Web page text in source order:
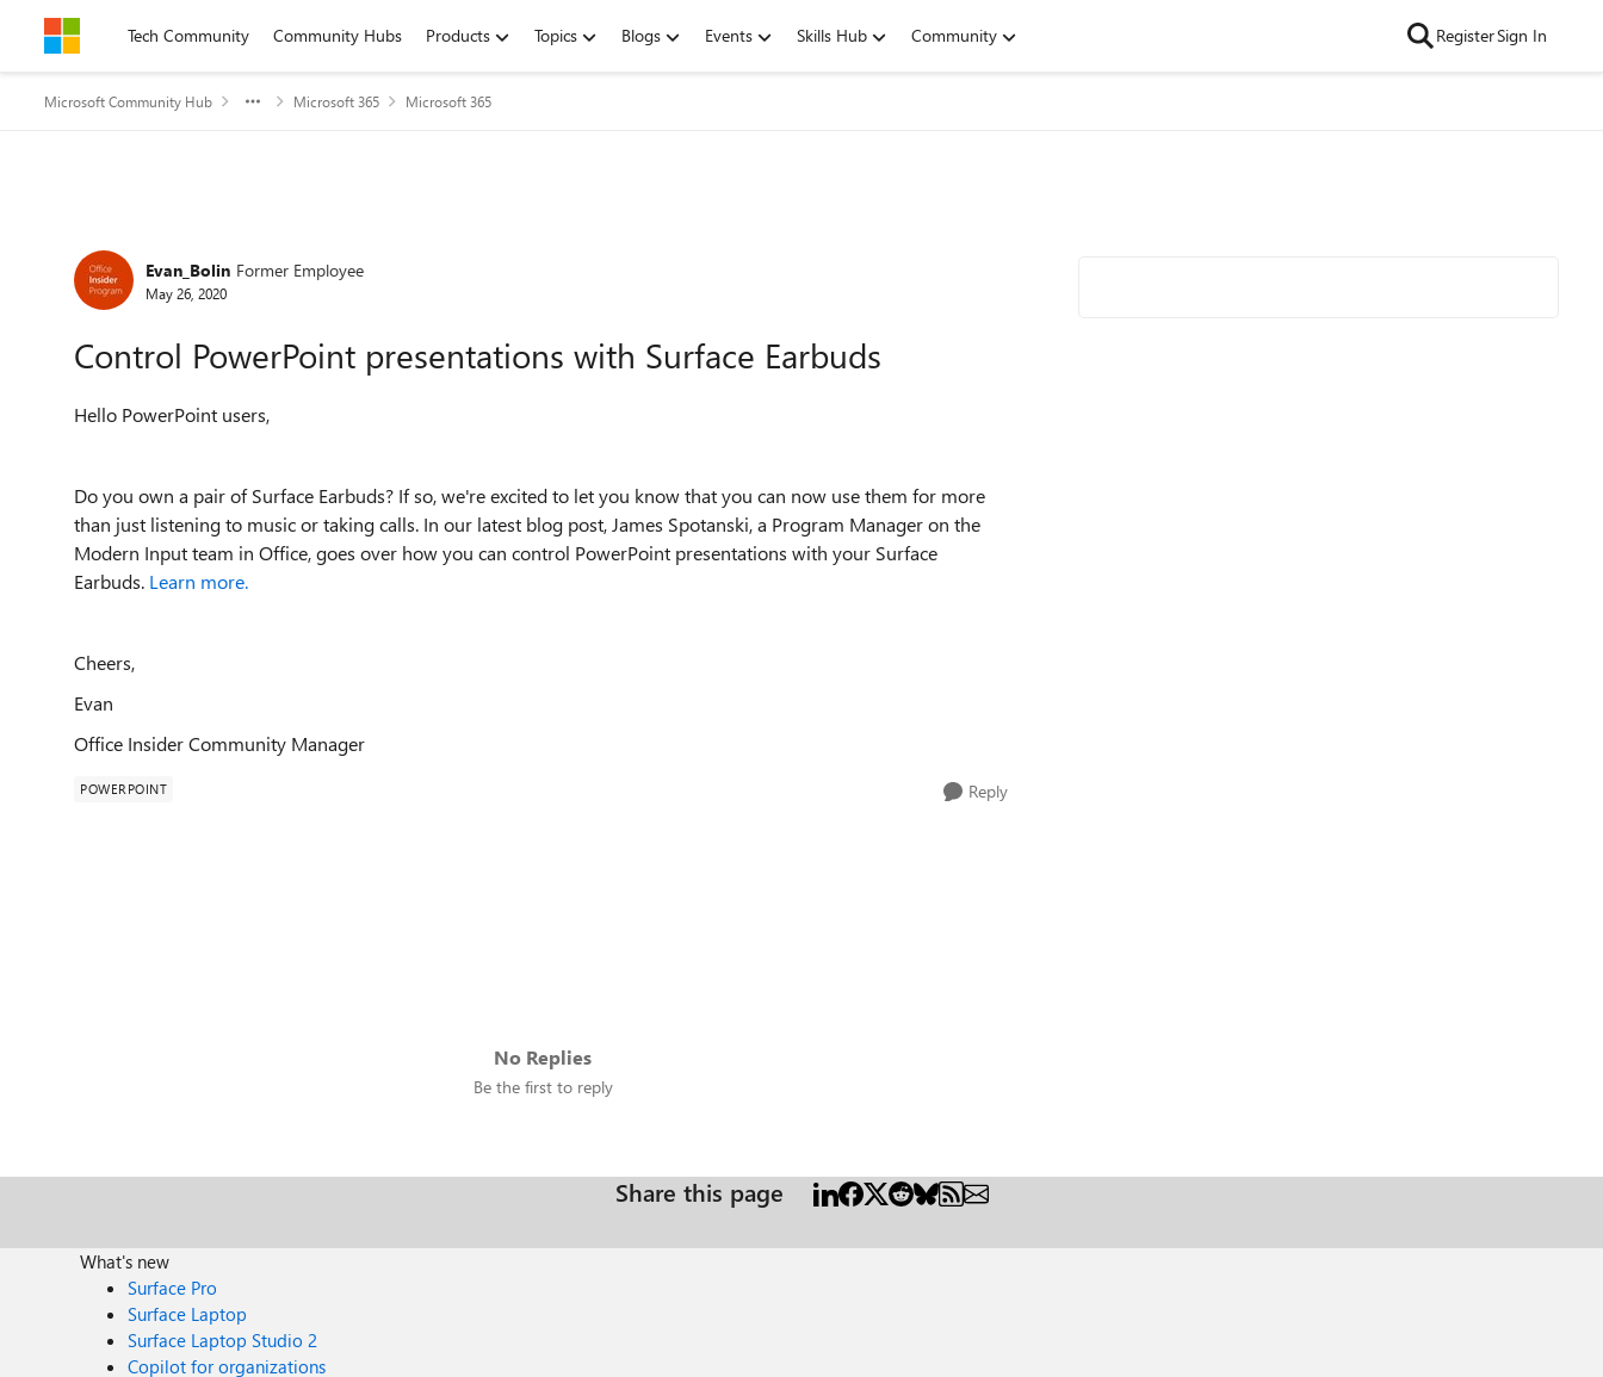
Skip to contentTech Community Community Hubs Products Topics Blogs Events Skills Hub Community RegisterSign In
Microsoft Community Hub Microsoft 365 Microsoft 365
Forum Discussion
Evan_Bolin Former Employee
May 26, 2020
Control PowerPoint presentations with Surface Earbuds
Hello PowerPoint users,
Do you own a pair of Surface Earbuds? If so, we're excited to let you know that you can now use them for more
than just listening to music or taking calls. In our latest blog post, James Spotanski, a Program Manager on the
Modern Input team in Office, goes over how you can control PowerPoint presentations with your Surface
Earbuds. Learn more.
Cheers,
Evan
Office Insider Community Manager
POWERPOINT Reply
No Replies
Be the first to reply
Share this page
What's new
Surface Pro
Surface Laptop
Surface Laptop Studio 2
Copilot for organizations